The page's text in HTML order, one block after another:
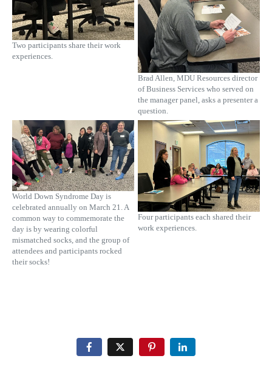
Two participants share their work
experiences.
Brad Allen, MDU Resources director
of Business Services who served on
the manager panel, asks a presenter a
question.
World Down Syndrome Day is
celebrated annually on March 21. A
common way to commemorate the
day is by wearing colorful
mismatched socks, and the group of
attendees and participants rocked
their socks!
Four participants each shared their
work experiences.